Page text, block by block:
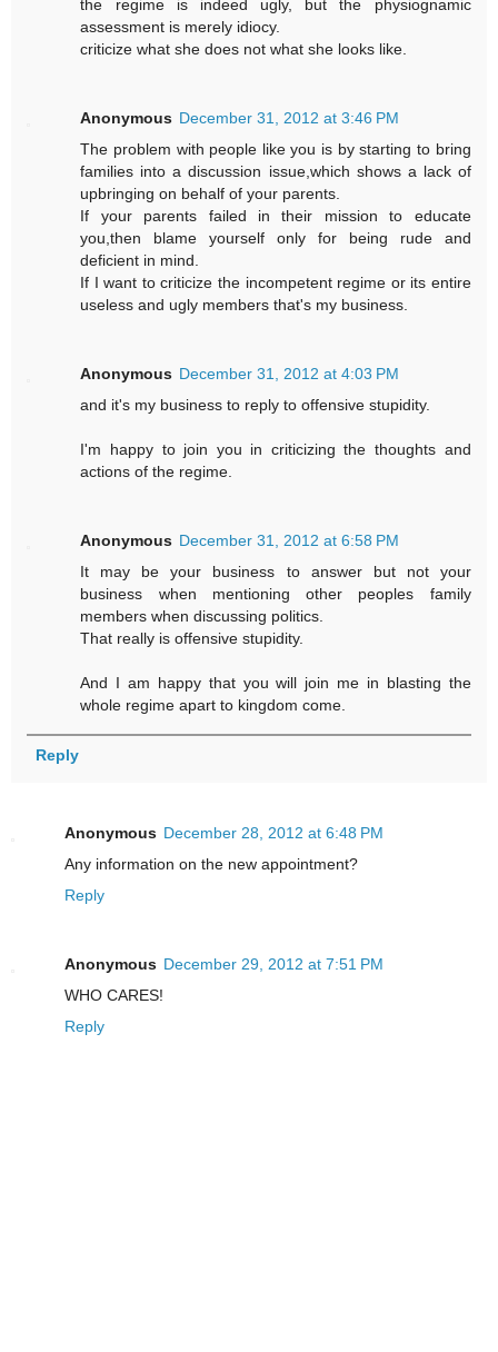
the regime is indeed ugly, but the physiognamic
assessment is merely idiocy.
criticize what she does not what she looks like.
Anonymous December 31, 2012 at 3:46 PM
The problem with people like you is by starting to bring
families into a discussion issue,which shows a lack of
upbringing on behalf of your parents.
If your parents failed in their mission to educate
you,then blame yourself only for being rude and
deficient in mind.
If I want to criticize the incompetent regime or its entire
useless and ugly members that's my business.
Anonymous December 31, 2012 at 4:03 PM
and it's my business to reply to offensive stupidity.
I'm happy to join you in criticizing the thoughts and
actions of the regime.
Anonymous December 31, 2012 at 6:58 PM
It may be your business to answer but not your
business when mentioning other peoples family
members when discussing politics.
That really is offensive stupidity.
And I am happy that you will join me in blasting the
whole regime apart to kingdom come.
Reply
Anonymous December 28, 2012 at 6:48 PM
Any information on the new appointment?
Reply
Anonymous December 29, 2012 at 7:51 PM
WHO CARES!
Reply